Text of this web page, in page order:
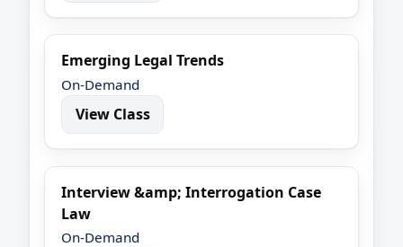
Emerging Legal Trends
On-Demand
View Class
Interview &amp; Interrogation Case
Law
On-Demand